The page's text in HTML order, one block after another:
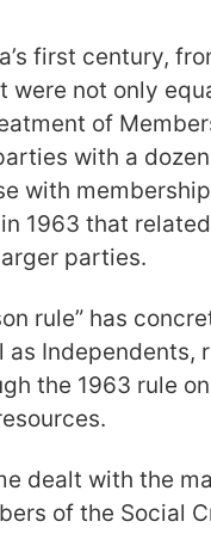
first century,
were not only
of
with a
with
1963 that
parties.
rule” has
as Independents,
the 1963 rule
dealt with the
of the Social